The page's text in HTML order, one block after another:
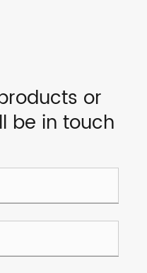
or
be in touch